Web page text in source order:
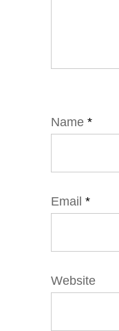
Name *
Email *
Website